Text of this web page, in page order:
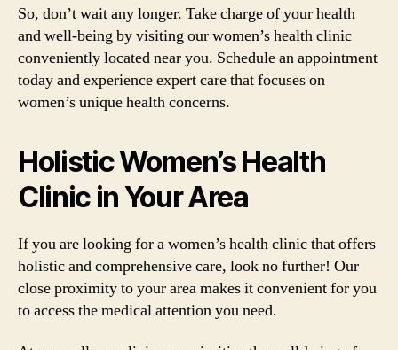
So, don’t wait any longer. Take charge of your health
and well-being by visiting our women’s health clinic
conveniently located near you. Schedule an appointment
today and experience expert care that focuses on
women’s unique health concerns.
Holistic Women’s Health
Clinic in Your Area
If you are looking for a women’s health clinic that offers
holistic and comprehensive care, look no further! Our
close proximity to your area makes it convenient for you
to access the medical attention you need.